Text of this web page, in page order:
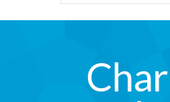
Home
Our Programs